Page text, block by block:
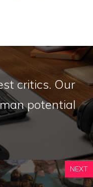
critics. Our
potential
NEXT